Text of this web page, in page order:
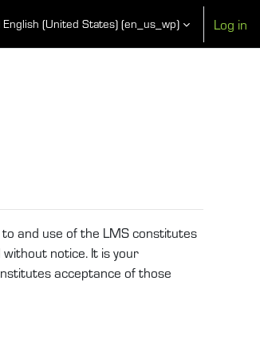
input
English (United States) ‎(en_us_wp)‎ Log in
and use of the LMS constitutes
notice. It is your
acceptance of those